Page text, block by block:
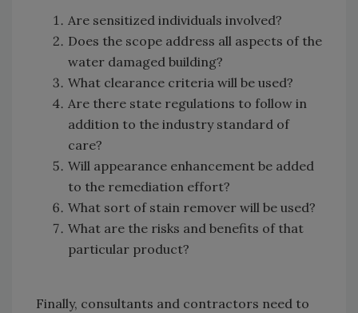
Are sensitized individuals involved?
Does the scope address all aspects of the
water damaged building?
What clearance criteria will be used?
Are there state regulations to follow in
addition to the industry standard of
care?
Will appearance enhancement be added
to the remediation effort?
What sort of stain remover will be used?
What are the risks and benefits of that
particular product?
Finally, consultants and contractors need to